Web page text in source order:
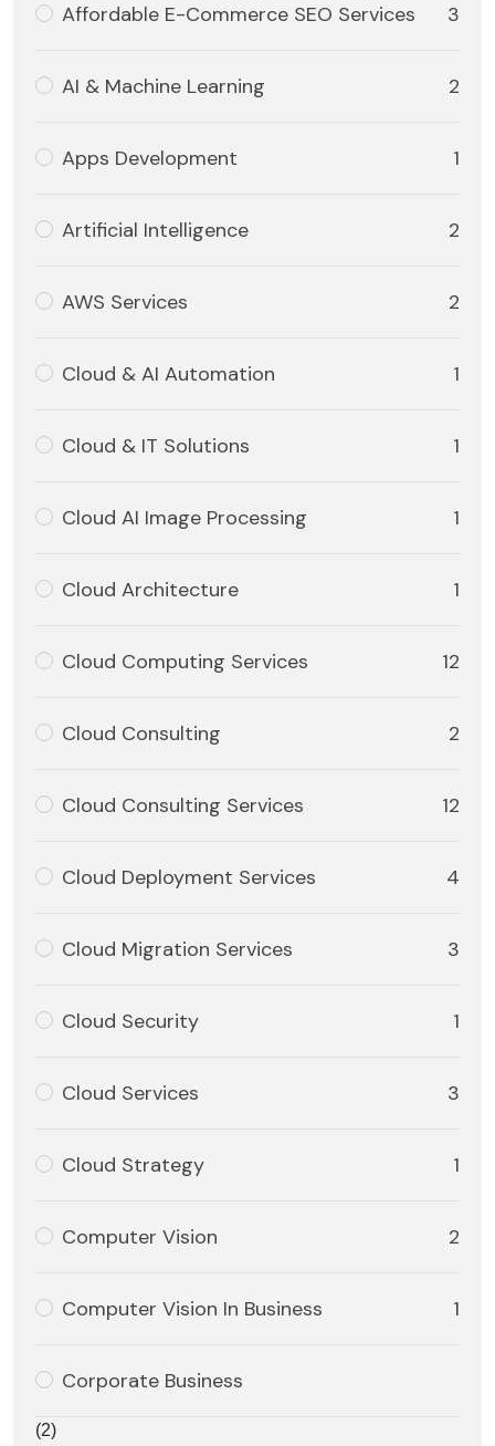
Affordable E-Commerce SEO Services 3
AI & Machine Learning 2
Apps Development 1
Artificial Intelligence 2
AWS Services 2
Cloud & AI Automation 1
Cloud & IT Solutions 1
Cloud AI Image Processing 1
Cloud Architecture 1
Cloud Computing Services 12
Cloud Consulting 2
Cloud Consulting Services 12
Cloud Deployment Services 4
Cloud Migration Services 3
Cloud Security 1
Cloud Services 3
Cloud Strategy 1
Computer Vision 2
Computer Vision In Business 1
Corporate Business
(2)